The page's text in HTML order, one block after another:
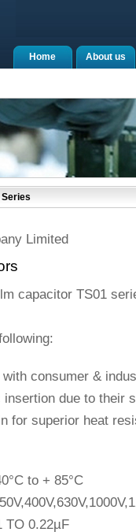
About us
Home
Limited
capacitor TS01
consumer &
due to their
for superior heat
to + 85°C
TO 0.22µF